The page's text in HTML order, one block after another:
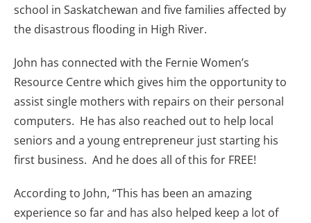
school in Saskatchewan and five families affected by
the disastrous flooding in High River.
John has connected with the Fernie Women’s
Resource Centre which gives him the opportunity to
assist single mothers with repairs on their personal
computers. He has also reached out to help local
seniors and a young entrepreneur just starting his
first business. And he does all of this for FREE!
According to John, “This has been an amazing
experience so far and has also helped keep a lot of